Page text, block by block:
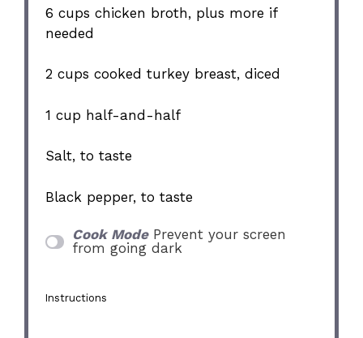
6 cups chicken broth, plus more if
needed
2 cups cooked turkey breast, diced
1 cup half-and-half
Salt, to taste
Black pepper, to taste
Cook Mode Prevent your screen
from going dark
Instructions